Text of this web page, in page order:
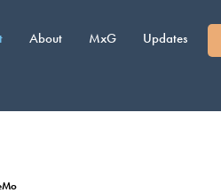
About MxG Updates